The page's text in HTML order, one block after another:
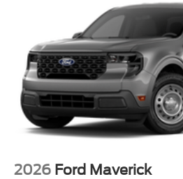
2026 Ford Maverick